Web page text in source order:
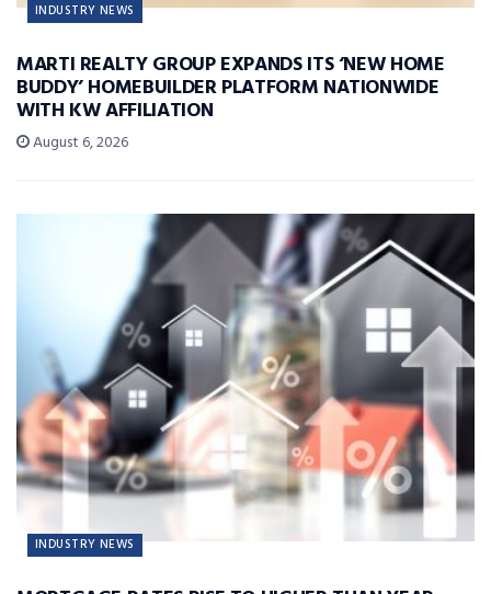
INDUSTRY NEWS
MARTI REALTY GROUP EXPANDS ITS ‘NEW HOME
BUDDY’ HOMEBUILDER PLATFORM NATIONWIDE
WITH KW AFFILIATION
August 6, 2026
INDUSTRY NEWS